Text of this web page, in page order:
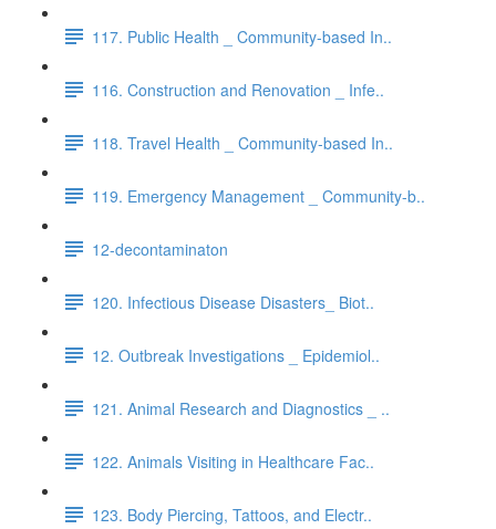
117. Public Health _ Community-based In..
116. Construction and Renovation _ Infe..
118. Travel Health _ Community-based In..
119. Emergency Management _ Community-b..
12-decontaminaton
120. Infectious Disease Disasters_ Biot..
12. Outbreak Investigations _ Epidemiol..
121. Animal Research and Diagnostics _ ..
122. Animals Visiting in Healthcare Fac..
123. Body Piercing, Tattoos, and Electr..